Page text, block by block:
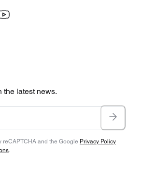
the latest news.
reCAPTCHA and the Google Privacy Policy
.